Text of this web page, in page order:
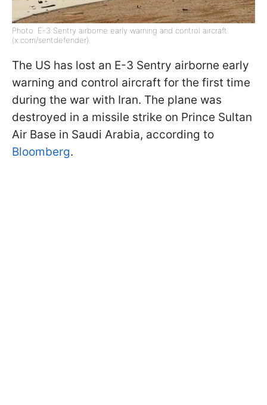
Photo: E-3 Sentry airborne early warning and control aircraft
(x.com/sentdefender)
The US has lost an E-3 Sentry airborne early
warning and control aircraft for the first time
during the war with Iran. The plane was
destroyed in a missile strike on Prince Sultan
Air Base in Saudi Arabia, according to
Bloomberg.